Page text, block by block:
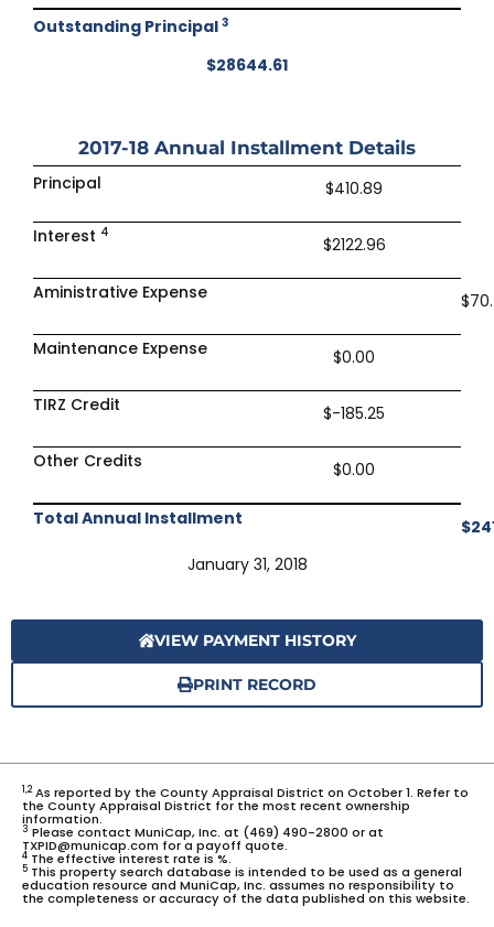
Outstanding Principal 3
$28644.61
2017-18 Annual Installment Details
Principal
$410.89
Interest 4
$2122.96
Aministrative Expense
Maintenance Expense $0.00
TIRZ Credit $-185.25
Other Credits $0.00
Total Annual Installment
January 31, 2018
VIEW PAYMENT HISTORY
PRINT RECORD
1,2As reported by the County Appraisal District on October 1. Refer to
the County Appraisal District for the most recent ownership
information.
3 Please contact MuniCap, Inc. at (469) 490-2800 or at
TXPID@municap.com for a payoff quote.
4 The effective interest rate is %.
5 This property search database is intended to be used as a general
education resource and MuniCap, Inc. assumes no responsibility to
the completeness or accuracy of the data published on this website.